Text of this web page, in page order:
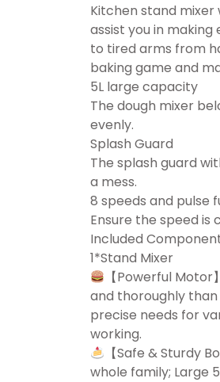
Kitchen stand
assist you in
to tired arms from
baking game and
5L large capacity
The dough mixer
evenly.
Splash Guard
The splash guard
a mess.
8 speeds and pulse
Ensure the speed
Included
1*Stand Mixer
【Powerful
and thoroughly
precise needs for
working.
【Safe & Sturdy
whole family; Large